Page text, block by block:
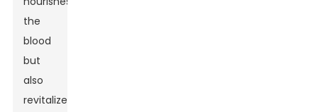
the
blood
but
also
revitalizes